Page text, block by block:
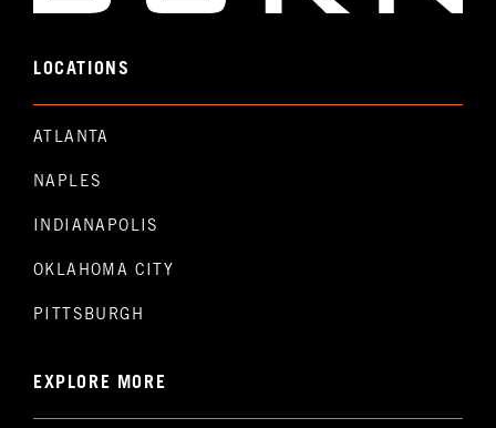
LOCATIONS
ATLANTA
NAPLES
INDIANAPOLIS
OKLAHOMA CITY
PITTSBURGH
EXPLORE MORE